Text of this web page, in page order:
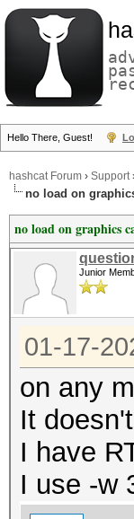
Hello There, Guest!
hashcat Forum › Support
no load on
no load on graphics
Junior
01-17-
on any
It
I have
I use -w